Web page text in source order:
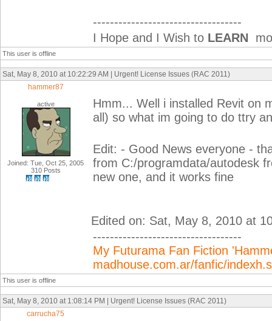
-----------------------------------
I Hope and I Wish to LEARN
This user is offline
Sat, May 8, 2010 at 10:22:29 AM | Urgent! License Issues (RAC 2011)
hammer87
active
Joined: Tue, Oct 25, 2005
310 Posts
Hmm... Well i installed Revit on
all) so what im going to do ttry
Edit: - Good News everyone -
from C:/programdata/autodesk
new one, and it works fine
Edited on: Sat, May 8, 2010 at
-----------------------------------
My Futurama Fan Fiction
madhouse.com.ar/fanfic/
This user is offline
Sat, May 8, 2010 at 1:08:14 PM | Urgent! License Issues (RAC 2011)
carrucha75